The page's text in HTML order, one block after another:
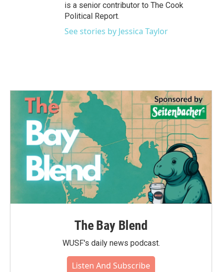
is a senior contributor to The Cook
Political Report.
See stories by Jessica Taylor
The Bay Blend
WUSF's daily news podcast.
Listen And Subscribe